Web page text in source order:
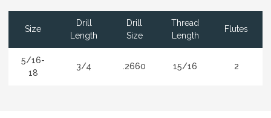
Size
Drill
Length
Drill
Size
Thread
Length
Flutes
5/16-
18
3/4 .2660 15/16 2